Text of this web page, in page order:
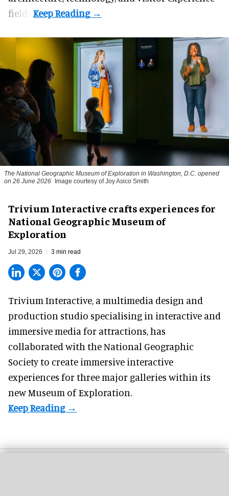
fields.
The National Geographic Museum of Exploration in Washington, D.C. opened
on 26 June 2026
Image courtesy of Joy Asico Smith
Trivium Interactive crafts experiences for
National Geographic Museum of
Exploration
Jul 29, 2026 3 min read
Trivium Interactive, a multimedia design and
production studio specialising in interactive and
immersive media for attractions, has
collaborated with the National Geographic
Society to create immersive interactive
experiences for three major galleries within its
new Museum of Exploration.